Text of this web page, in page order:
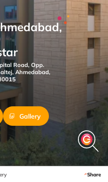
Road, Opp.
Ahmedabad,
Gallery
Share